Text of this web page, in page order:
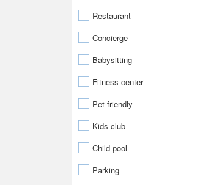
Restaurant
Concierge
Babysitting
Fitness center
Pet friendly
Kids club
Child pool
Parking